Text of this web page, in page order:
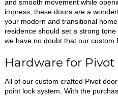
and smooth movement while
impress, these doors are a
your modern and transitional
residence should set a strong
we have no doubt that our custom
Hardware for Pivot
All of our custom crafted Pivot
point lock system. With the